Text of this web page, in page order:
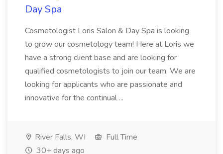
Day Spa
Cosmetologist Loris Salon & Day Spa is looking
to grow our cosmetology team! Here at Loris we
have a strong client base and are looking for
qualified cosmetologists to join our team. We are
looking for applicants who are passionate and
innovative for the continual ...
River Falls, WI
Full Time
30+ days ago